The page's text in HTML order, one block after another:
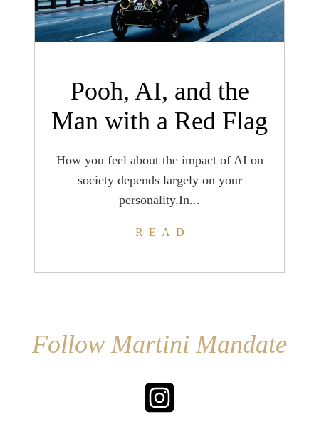
Pooh, AI, and the
Man with a Red Flag
How you feel about the impact of AI on
society depends largely on your
personality.In...
READ
Follow Martini Mandate